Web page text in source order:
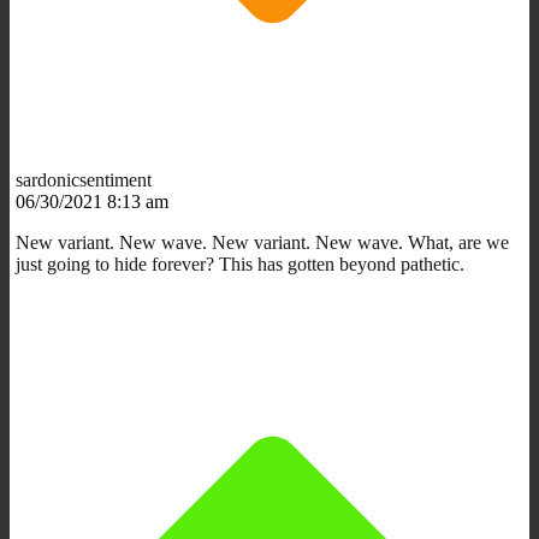
sardonicsentiment
06/30/2021 8:13 am
New variant. New wave. New variant. New wave. What, are we
just going to hide forever? This has gotten beyond pathetic.